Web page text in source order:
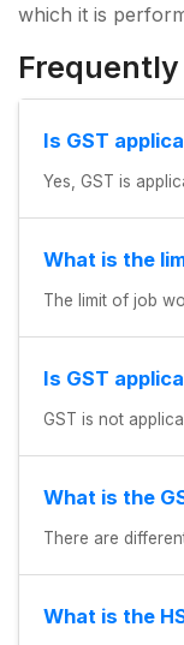
which it is
Is GST
Yes, GST is
What is the
The limit of job
Is GST
GST is not
What is the
There are
What is the